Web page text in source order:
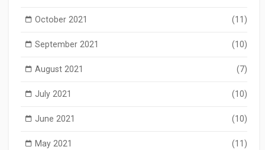
October 2021 (11)
September 2021 (10)
August 2021 (7)
July 2021 (10)
June 2021 (10)
May 2021 (11)